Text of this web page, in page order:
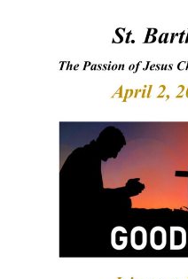
Purchases